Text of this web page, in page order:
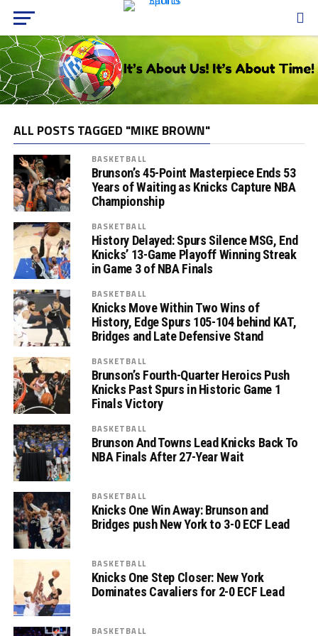
ALL POSTS TAGGED "MIKE BROWN"
BASKETBALL
Brunson’s 45-Point Masterpiece Ends 53
Years of Waiting as Knicks Capture NBA
Championship
BASKETBALL
History Delayed: Spurs Silence MSG, End
Knicks’ 13-Game Playoff Winning Streak
in Game 3 of NBA Finals
BASKETBALL
Knicks Move Within Two Wins of
History, Edge Spurs 105-104 behind KAT,
Bridges and Late Defensive Stand
BASKETBALL
Brunson’s Fourth-Quarter Heroics Push
Knicks Past Spurs in Historic Game 1
Finals Victory
BASKETBALL
Brunson And Towns Lead Knicks Back To
NBA Finals After 27-Year Wait
BASKETBALL
Knicks One Win Away: Brunson and
Bridges push New York to 3-0 ECF Lead
BASKETBALL
Knicks One Step Closer: New York
Dominates Cavaliers for 2-0 ECF Lead
BASKETBALL